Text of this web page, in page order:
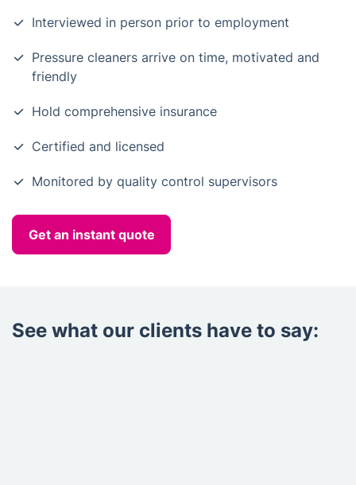
Interviewed in person prior to employment
Pressure cleaners arrive on time, motivated and
friendly
Hold comprehensive insurance
Certified and licensed
Monitored by quality control supervisors
Get an instant quote
See what our clients have to say: